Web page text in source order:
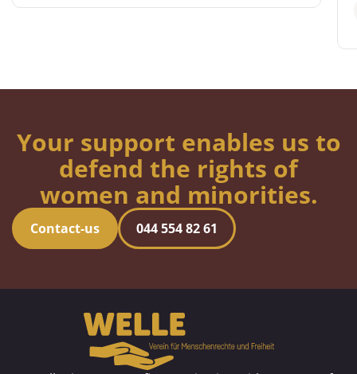
Your support enables us to
defend the rights of
women and minorities.
Contact-us 044 554 82 61